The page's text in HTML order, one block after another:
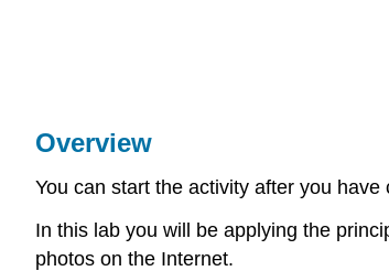
Overview
You can start the activity after you
In this lab you will be applying the
photos on the Internet.